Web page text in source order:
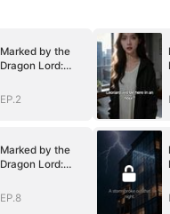
Marked by the
Dragon Lord:
Power
EP.2
Marked by the
Dragon Lord:
Power
EP.8